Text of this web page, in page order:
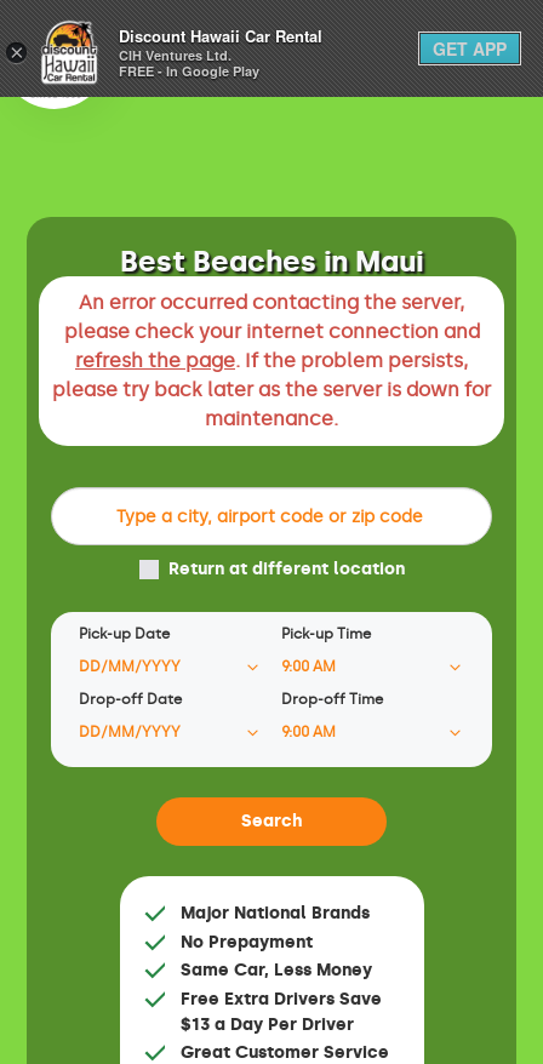
1-800-292-1930
(808) 800-4183
Best Beaches in Maui
An error occurred contacting the server,
please check your internet connection and
refresh the page. If the problem persists,
please try back later as the server is down for
maintenance.
Return at different location
Pick-up Date Pick-up Time
Drop-off Date Drop-off Time
Major National Brands
No Prepayment
Same Car, Less Money
Free Extra Drivers Save
$13 a Day Per Driver
Great Customer Service
×
Discount Hawaii Car Rental
CIH Ventures Ltd.
FREE - In Google Play
GET APP